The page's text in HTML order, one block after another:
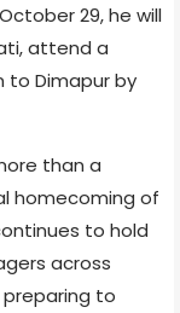
29, he will
attend a
to Dimapur by
than a
homecoming of
to hold
across
to